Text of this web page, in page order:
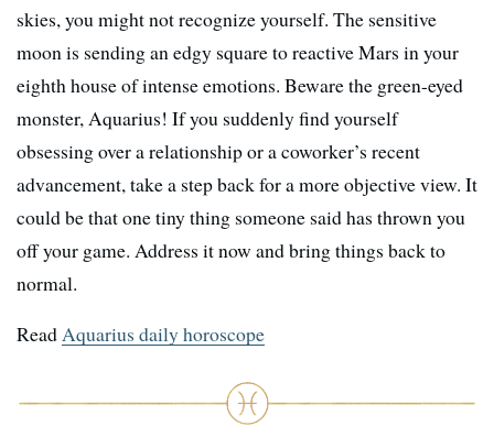
skies, you might not recognize yourself. The sensitive
moon is sending an edgy square to reactive Mars in your
eighth house of intense emotions. Beware the green-eyed
monster, Aquarius! If you suddenly find yourself
obsessing over a relationship or a coworker’s recent
advancement, take a step back for a more objective view. It
could be that one tiny thing someone said has thrown you
off your game. Address it now and bring things back to
normal.
ReadAquarius daily horoscope